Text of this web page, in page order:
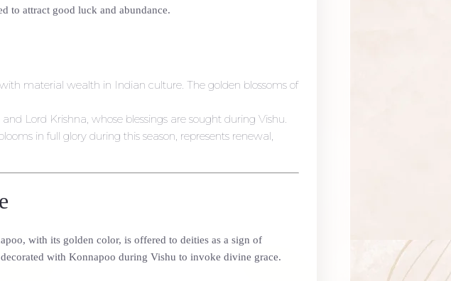
to attract good luck and abundance.
material wealth in Indian culture. The golden blossoms of
Lord Krishna, whose blessings are sought during Vishu.
in full glory during this season, represents renewal,
with its golden color, is offered to deities as a sign of
with Konnapoo during Vishu to invoke divine grace.